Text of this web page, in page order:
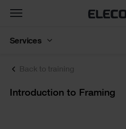
Back to training
Text
Introduction to Framing
Toggle
Services